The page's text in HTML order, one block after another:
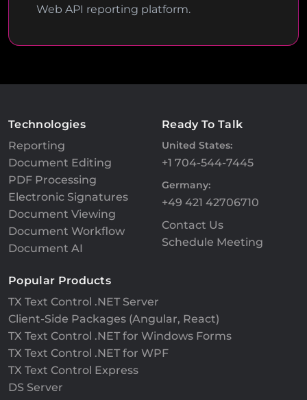
Web API reporting platform.
Technologies
Reporting
Document Editing
PDF Processing
Electronic Signatures
Document Viewing
Document Workflow
Document AI
Ready To Talk
United States:
+1 704-544-7445
Germany:
+49 421 42706710
Contact Us
Schedule Meeting
Popular Products
TX Text Control .NET Server
Client-Side Packages (Angular, React)
TX Text Control .NET for Windows Forms
TX Text Control .NET for WPF
TX Text Control Express
DS Server